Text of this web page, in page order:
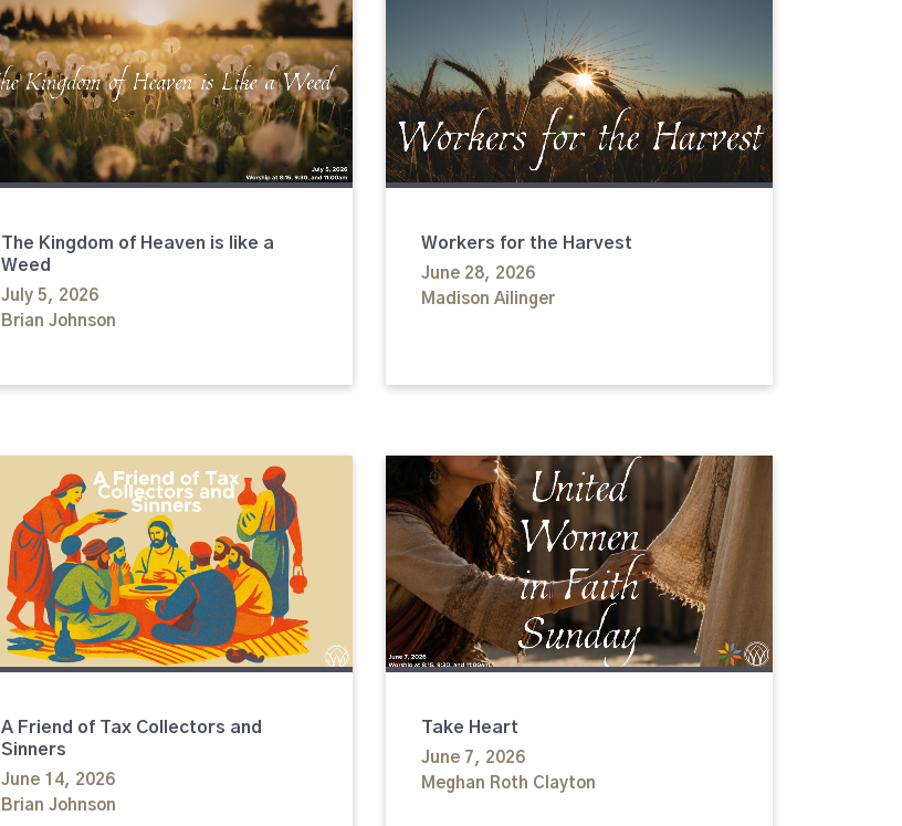
The Kingdom of Heaven is like a
Weed
July 5, 2026
Brian Johnson
Workers for the Harvest
June 28, 2026
Madison Ailinger
A Friend of Tax Collectors and
Sinners
June 14, 2026
Brian Johnson
Take Heart
June 7, 2026
Meghan Roth Clayton